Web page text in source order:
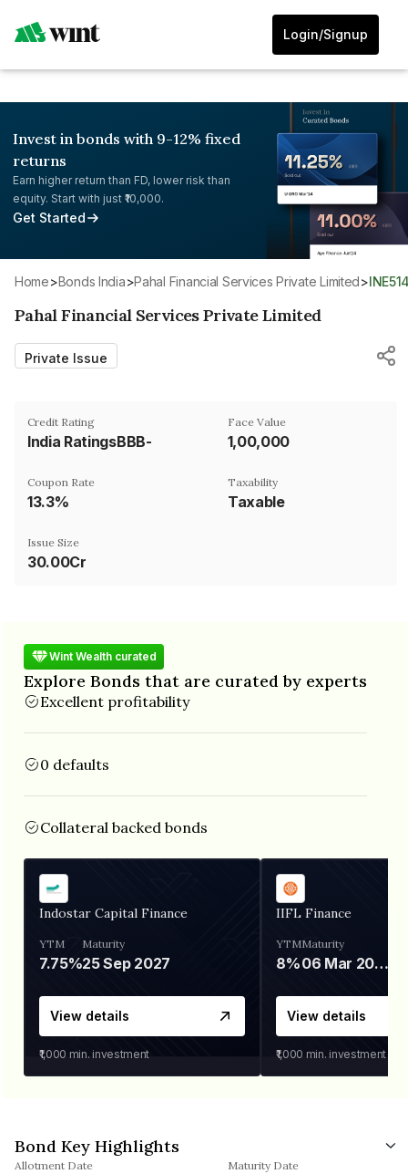
Login/Signup
Invest in bonds with 9-12% fixed
returns
Earn higher return than FD, lower risk than
equity. Start with just ₹10,000.
Get Started
Home> Bonds India> Pahal Financial Services Private Limited>
Pahal Financial Services Private Limited
Private Issue
Credit Rating
India RatingsBBB-
Face Value
₹1,00,000
Coupon Rate
13.3%
Taxability
Taxable
Issue Size
30.00Cr
Wint Wealth curated
Explore Bonds that are curated by experts
Excellent profitability
0 defaults
Collateral backed bonds
Indostar Capital Finance
YTM
7.75%
Maturity
25 Sep 2027
View details
₹1,000 min. investment
IIFL Finance
YTM
8%
Maturity
06 Mar 2028
View details
₹1,000 min. investment
Bond Key Highlights
Allotment Date Maturity Date